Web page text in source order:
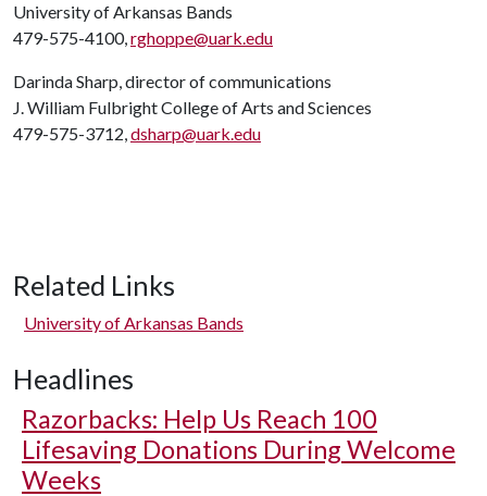
University of Arkansas Bands
479-575-4100,rghoppe@uark.edu
Darinda Sharp, director of communications
J. William Fulbright College of Arts and Sciences
479-575-3712,dsharp@uark.edu
Related Links
University of Arkansas Bands
Headlines
Razorbacks: Help Us Reach 100
Lifesaving Donations During Welcome
Weeks